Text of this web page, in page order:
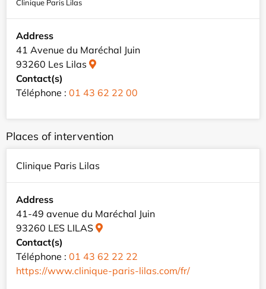
Clinique Paris Lilas
Address
41 Avenue du Maréchal Juin
93260 Les Lilas
Contact(s)
Téléphone : 01 43 62 22 00
Places of intervention
Clinique Paris Lilas
Address
41-49 avenue du Maréchal Juin
93260 LES LILAS
Contact(s)
Téléphone : 01 43 62 22 22
https://www.clinique-paris-lilas.com/fr/